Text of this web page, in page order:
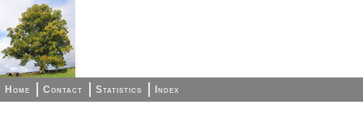
Home Contact Statistics Index